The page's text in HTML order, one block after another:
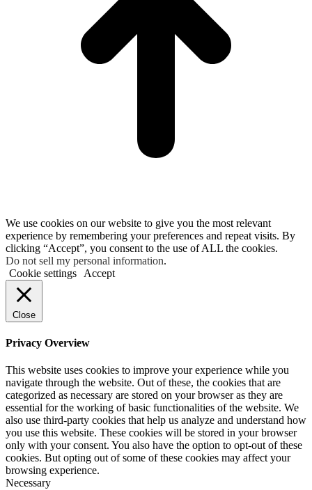
We use cookies on our website to give you the most relevant
experience by remembering your preferences and repeat visits. By
clicking “Accept”, you consent to the use of ALL the cookies.
Do not sell my personal information.
Cookie settings
Accept
Close
Privacy Overview
This website uses cookies to improve your experience while you
navigate through the website. Out of these, the cookies that are
categorized as necessary are stored on your browser as they are
essential for the working of basic functionalities of the website. We
also use third-party cookies that help us analyze and understand how
you use this website. These cookies will be stored in your browser
only with your consent. You also have the option to opt-out of these
cookies. But opting out of some of these cookies may affect your
browsing experience.
Necessary